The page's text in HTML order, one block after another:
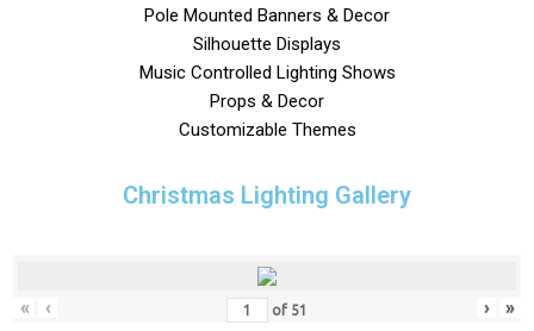
Pole Mounted Banners & Decor
Silhouette Displays
Music Controlled Lighting Shows
Props & Decor
Customizable Themes
Christmas Lighting Gallery
« ‹ of 51 › »